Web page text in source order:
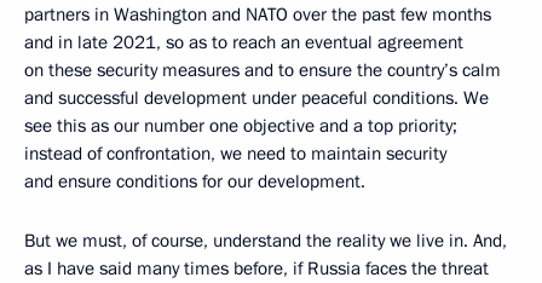
partners in Washington and NATO over the past few months
and in late 2021, so as to reach an eventual agreement
on these security measures and to ensure the country’s calm
and successful development under peaceful conditions. We
see this as our number one objective and a top priority;
instead of confrontation, we need to maintain security
and ensure conditions for our development.
But we must, of course, understand the reality we live in. And,
as I have said many times before, if Russia faces the threat